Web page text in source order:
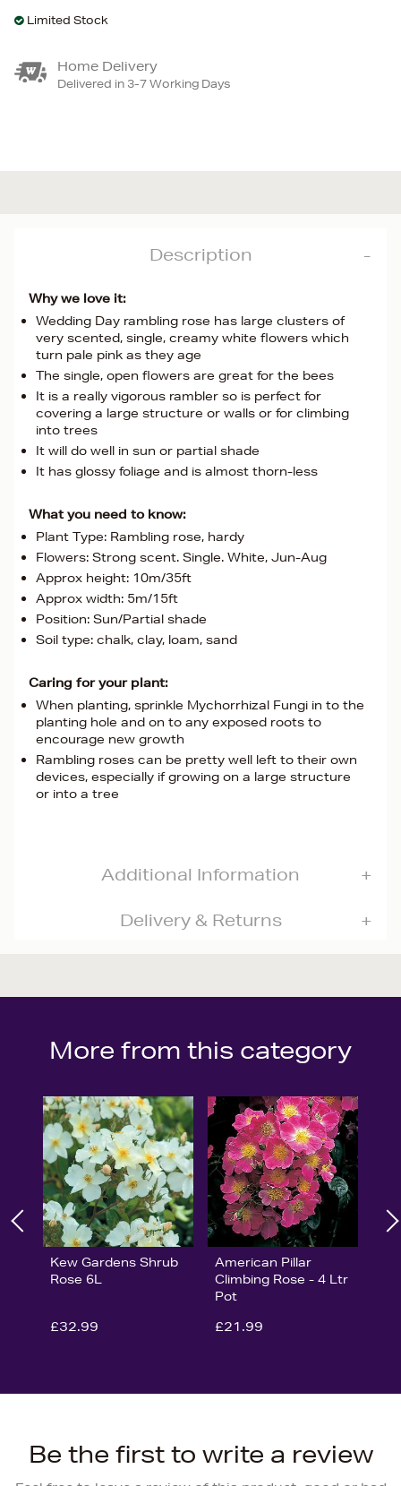
Limited Stock
Home Delivery
Delivered in 3-7 Working Days
Description
Why we love it:
Wedding Day rambling rose has large clusters of
very scented, single, creamy white flowers which
turn pale pink as they age
The single, open flowers are great for the bees
It is a really vigorous rambler so is perfect for
covering a large structure or walls or for climbing
into trees
It will do well in sun or partial shade
It has glossy foliage and is almost thorn-less
What you need to know:
Plant Type: Rambling rose, hardy
Flowers: Strong scent. Single. White, Jun-Aug
Approx height: 10m/35ft
Approx width: 5m/15ft
Position: Sun/Partial shade
Soil type: chalk, clay, loam, sand
Caring for your plant:
When planting, sprinkle Mychorrhizal Fungi in to the
planting hole and on to any exposed roots to
encourage new growth
Rambling roses can be pretty well left to their own
devices, especially if growing on a large structure
or into a tree
Additional Information
Delivery & Returns
More from this category
Kew Gardens Shrub
Rose 6L
£32.99
American Pillar
Climbing Rose - 4 Ltr
Pot
£21.99
Be the first to write a review